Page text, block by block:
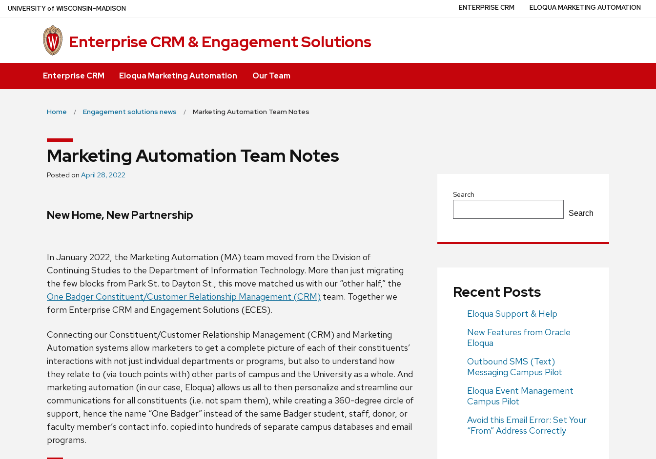
Skip
UNIVERSITYof WISCONSIN–MADISON
Enterprise CRM & Engagement Solutions
Enterprise CRM Eloqua Marketing Automation Our Team
ENTERPRISE CRM ELOQUA MARKETING AUTOMATION
Home Engagement solutions news Marketing Automation Team Notes
Marketing Automation Team Notes
Posted on April 28, 2022
New Home, New Partnership
In January 2022, the Marketing Automation (MA) team moved from the Division of
Continuing Studies to the Department of Information Technology. More than just migrating
the few blocks from Park St. to Dayton St., this move matched us with our “other half,” the
One Badger Constituent/Customer Relationship Management (CRM) team. Together we
form Enterprise CRM and Engagement Solutions (ECES).
Connecting our Constituent/Customer Relationship Management (CRM) and Marketing
Automation systems allow marketers to get a complete picture of each of their constituents’
interactions with not just individual departments or programs, but also to understand how
they relate to (via touch points with) other parts of campus and the University as a whole. And
marketing automation (in our case, Eloqua) allows us all to then personalize and streamline our
communications for all constituents (i.e. not spam them), while creating a 360-degree circle of
support, hence the name “One Badger” instead of the same Badger student, staff, donor, or
faculty member’s contact info. copied into hundreds of separate campus databases and email
programs.
Search
Search
Recent Posts
Eloqua Support & Help
New Features from Oracle
Eloqua
Outbound SMS (Text)
Messaging Campus Pilot
Eloqua Event Management
Campus Pilot
Avoid this Email Error: Set Your
“From” Address Correctly